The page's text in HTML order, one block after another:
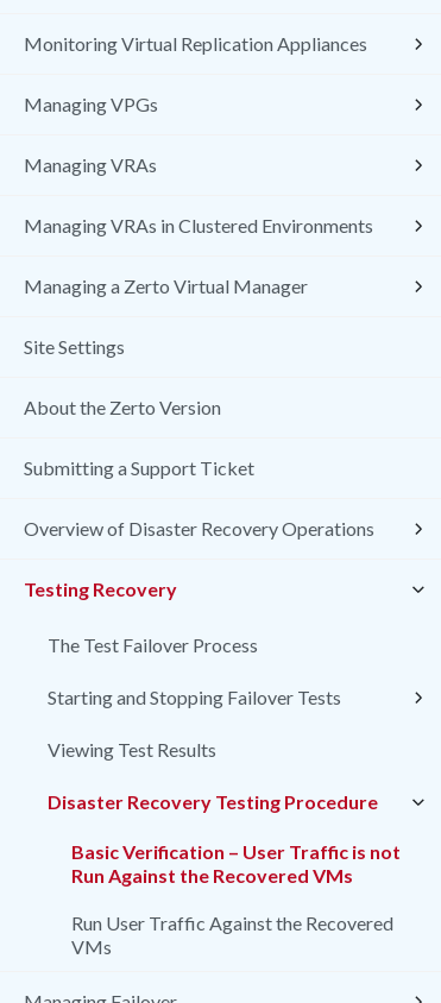
Monitoring Virtual Replication Appliances
Managing VPGs
Managing VRAs
Managing VRAs in Clustered Environments
Managing a Zerto Virtual Manager
Site Settings
About the Zerto Version
Submitting a Support Ticket
Overview of Disaster Recovery Operations
Testing Recovery
The Test Failover Process
Starting and Stopping Failover Tests
Viewing Test Results
Disaster Recovery Testing Procedure
Basic Verification – User Traffic is not
Run Against the Recovered VMs
Run User Traffic Against the Recovered
VMs